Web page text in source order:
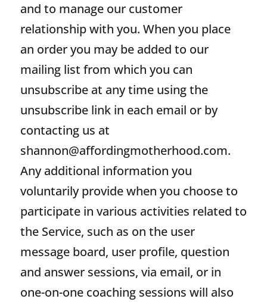
and to manage our customer
relationship with you. When you place
an order you may be added to our
mailing list from which you can
unsubscribe at any time using the
unsubscribe link in each email or by
contacting us at
shannon@affordingmotherhood.com.
Any additional information you
voluntarily provide when you choose to
participate in various activities related to
the Service, such as on the user
message board, user profile, question
and answer sessions, via email, or in
one-on-one coaching sessions will also